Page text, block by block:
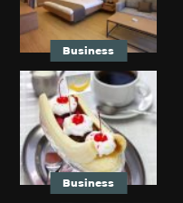
Business
Business